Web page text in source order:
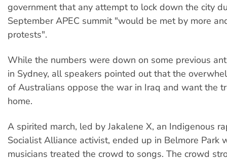
government that any attempt to lock down the city
September APEC summit "would be met by more
protests".
While the numbers were down on some previous
in Sydney, all speakers pointed out that the
of Australians oppose the war in Iraq and want the
home.
A spirited march, led by Jakalene X, an Indigenous
Socialist Alliance activist, ended up in Belmore Park
musicians treated the crowd to songs. The crowd